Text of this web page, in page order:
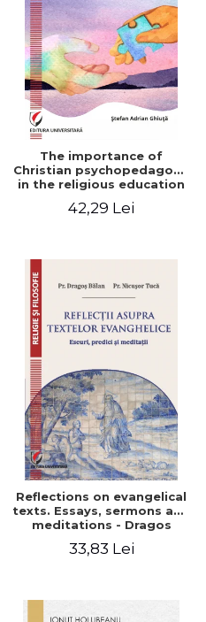
The importance of
Christian psychopedagogy
in the religious education
Interfaith approach -
42,29 Lei
Reflections on evangelical
texts. Essays, sermons and
meditations - Dragos
33,83 Lei